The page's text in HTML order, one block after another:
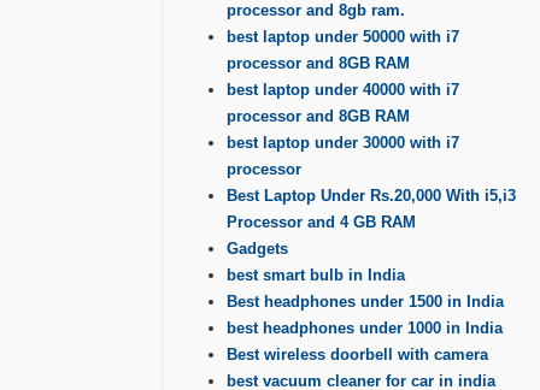
processor and 8gb ram.
best laptop under 50000 with i7
processor and 8GB RAM
best laptop under 40000 with i7
processor and 8GB RAM
best laptop under 30000 with i7
processor
Best Laptop Under Rs.20,000 With i5,i3
Processor and 4 GB RAM
Gadgets
best smart bulb in India
Best headphones under 1500 in India
best headphones under 1000 in India
Best wireless doorbell with camera
best vacuum cleaner for car in india